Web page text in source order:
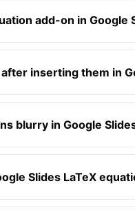
add-on in Google
inserting them in
blurry in Google
Slides LaTeX